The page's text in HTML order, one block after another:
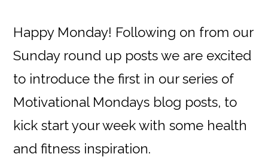
Happy Monday! Following on from our
Sunday round up posts we are excited
to introduce the first in our series of
Motivational Mondays blog posts, to
kick start your week with some health
and fitness inspiration.